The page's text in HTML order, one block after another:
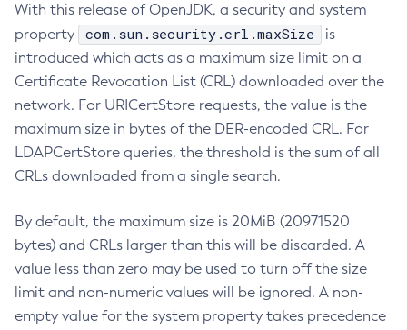
With this release of OpenJDK, a security and system
property
com.sun.security.crl.maxSize
is
introduced which acts as a maximum size limit on a
Certificate Revocation List (CRL) downloaded over the
network. For URICertStore requests, the value is the
maximum size in bytes of the DER-encoded CRL. For
LDAPCertStore queries, the threshold is the sum of all
CRLs downloaded from a single search.
By default, the maximum size is 20MiB (20971520
bytes) and CRLs larger than this will be discarded. A
value less than zero may be used to turn off the size
limit and non-numeric values will be ignored. A non-
empty value for the system property takes precedence